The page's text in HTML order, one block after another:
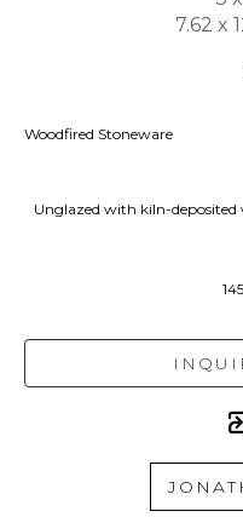
7.62 x
Woodfired Stoneware
Unglazed with kiln-deposited